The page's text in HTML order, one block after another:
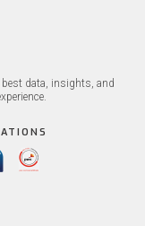
best data, insights, and